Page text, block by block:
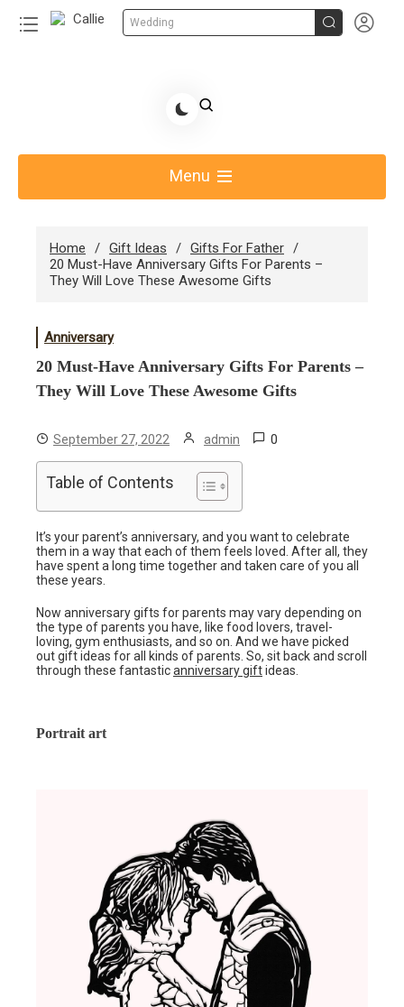
Wedding  
Share Gift Ideas to Help Your Gift Giving-Callie CA
Menu
Home Gift Ideas
Gifts For Father
20 Must-Have Anniversary Gifts For Parents –
They Will Love These Awesome Gifts
Anniversary
20 Must-Have Anniversary Gifts For Parents –
They Will Love These Awesome Gifts
September 27, 2022 admin 0
Table of Contents
It’s your parent’s anniversary, and you want to celebrate
them in a way that each of them feels loved. After all, they
have spent a long time together and taken care of you all
these years.
Now anniversary gifts for parents may vary depending on
the type of parents you have, like food lovers, travel-
loving, gym enthusiasts, and so on. And we have picked
out gift ideas for all kinds of parents. So, sit back and scroll
through these fantasticanniversary giftideas.
Portrait art